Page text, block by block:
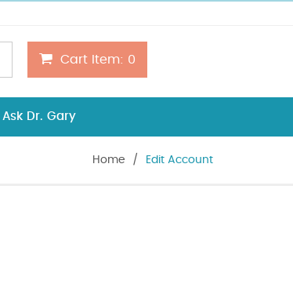
Cart Item: 0
Ask Dr. Gary
Home / Edit Account